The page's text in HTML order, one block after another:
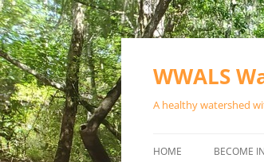
Skip
WWALS
A healthy watershed
HOME BECOME